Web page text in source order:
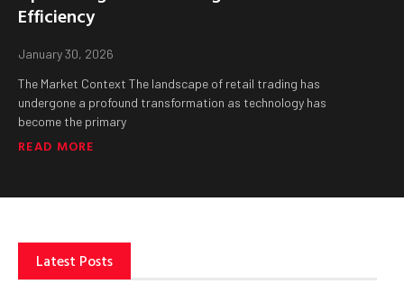
Efficiency
January 30, 2026
The Market Context The landscape of retail trading has
undergone a profound transformation as technology has
become the primary
READ MORE
Latest Posts